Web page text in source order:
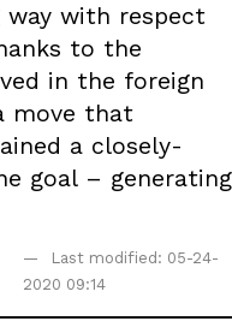
with respect
to the
in the foreign
move that
a closely-
goal – generating
Last modified: 05-24-
2020 09:14